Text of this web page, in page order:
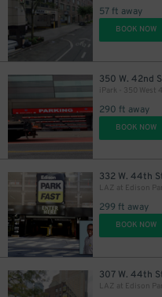
57 ft away
BOOK NOW
350 W. 42nd
290 ft away
BOOK NOW
332 W. 44th
299 ft away
BOOK NOW
307 W. 44th